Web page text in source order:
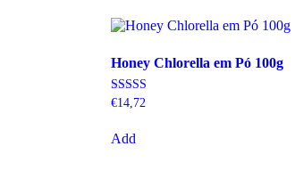
Honey Chlorella em Pó 100g
Rating
€14,72
Add